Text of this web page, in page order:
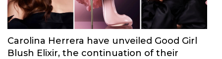
Carolina Herrera have unveiled Good Girl
Blush Elixir, the continuation of their